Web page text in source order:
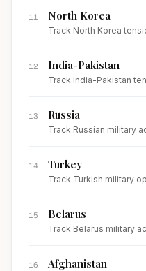
11 North Korea
Track North Korea
12 India-Pakistan
Track India-Pakistan
13 Russia
Track Russian military
14 Turkey
Track Turkish military
15 Belarus
Track Belarus military
16 Afghanistan